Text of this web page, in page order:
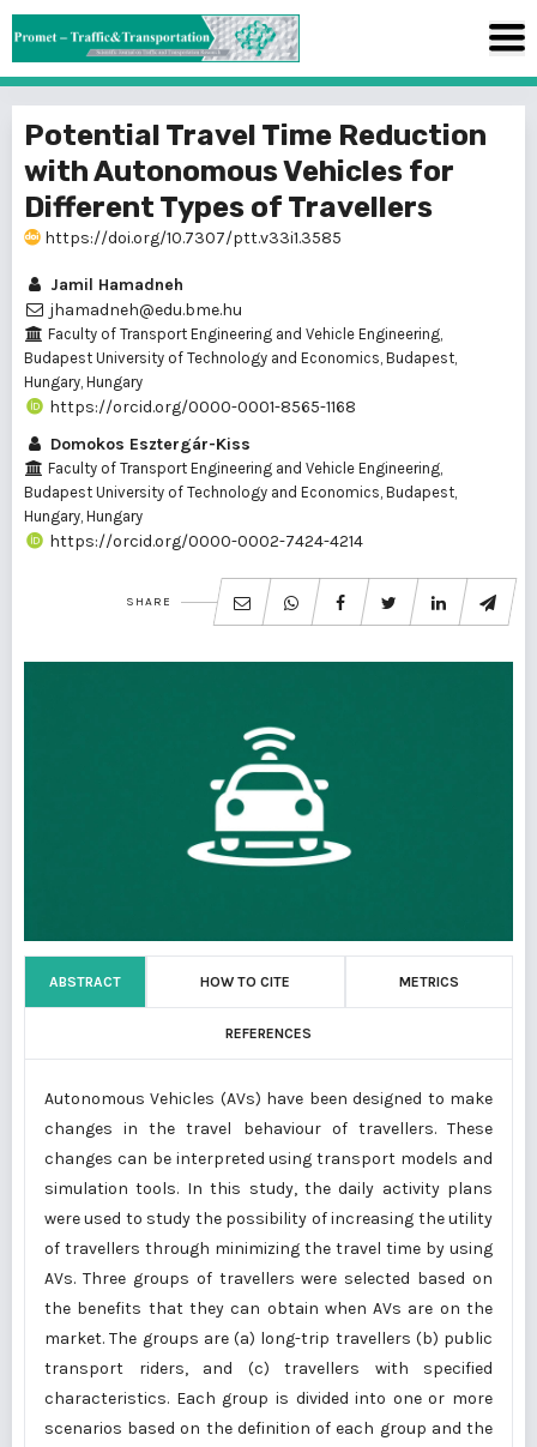
Potential Travel Time Reduction
with Autonomous Vehicles for
Different Types of Travellers
https://doi.org/10.7307/ptt.v33i1.3585
Jamil Hamadneh
jhamadneh@edu.bme.hu
Faculty of Transport Engineering and Vehicle Engineering,
Budapest University of Technology and Economics, Budapest,
Hungary, Hungary
https://orcid.org/0000-0001-8565-1168
Domokos Esztergár-Kiss
Faculty of Transport Engineering and Vehicle Engineering,
Budapest University of Technology and Economics, Budapest,
Hungary, Hungary
https://orcid.org/0000-0002-7424-4214
SHARE
ABSTRACT HOW TO CITE METRICS
REFERENCES
Autonomous Vehicles (AVs) have been designed to make
changes in the travel behaviour of travellers. These
changes can be interpreted using transport models and
simulation tools. In this study, the daily activity plans
were used to study the possibility of increasing the utility
of travellers through minimizing the travel time by using
AVs. Three groups of travellers were selected based on
the benefits that they can obtain when AVs are on the
market. The groups are (a) long-trip travellers (b) public
transport riders, and (c) travellers with specified
characteristics. Each group is divided into one or more
scenarios based on the definition of each group and the